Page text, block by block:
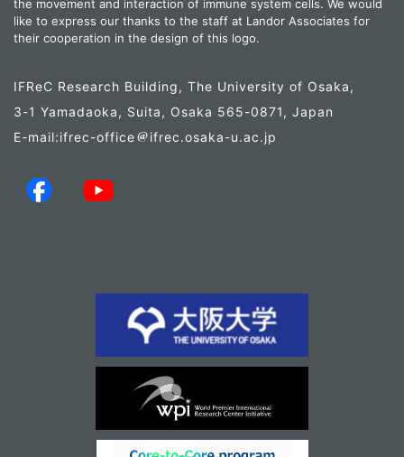
the movement and interaction of immune system cells. We would
like to express our thanks to the staff at Landor Associates for
their cooperation in the design of this logo.
IFReC Research Building, The University of Osaka,
3-1 Yamadaoka, Suita, Osaka 565-0871, Japan
E-mail:ifrec-office
ifrec.osaka-u.ac.jp